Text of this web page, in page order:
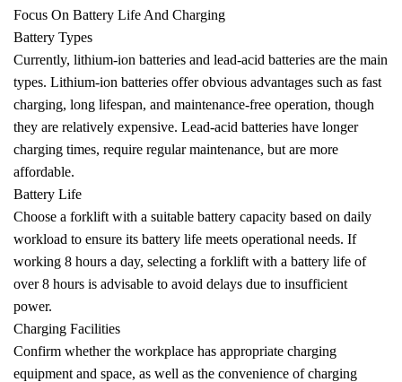
Focus On Battery Life And Charging
Battery Types
Currently, lithium-ion batteries and lead-acid batteries are the main
types. Lithium-ion batteries offer obvious advantages such as fast
charging, long lifespan, and maintenance-free operation, though
they are relatively expensive. Lead-acid batteries have longer
charging times, require regular maintenance, but are more
affordable.
Battery Life
Choose a forklift with a suitable battery capacity based on daily
workload to ensure its battery life meets operational needs. If
working 8 hours a day, selecting a forklift with a battery life of
over 8 hours is advisable to avoid delays due to insufficient
power.
Charging Facilities
Confirm whether the workplace has appropriate charging
equipment and space, as well as the convenience of charging